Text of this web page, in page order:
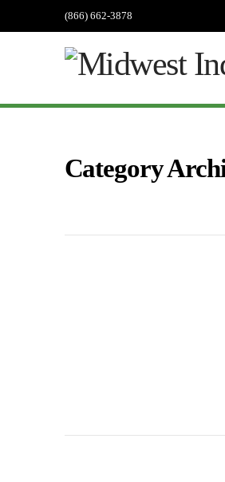
(866) 662-3878
Category